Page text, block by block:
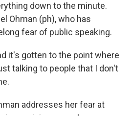
down to the minute.
Ohman (ph), who has
fear of public speaking.
it's gotten to the point where
talking to people that I don't
addresses her fear at